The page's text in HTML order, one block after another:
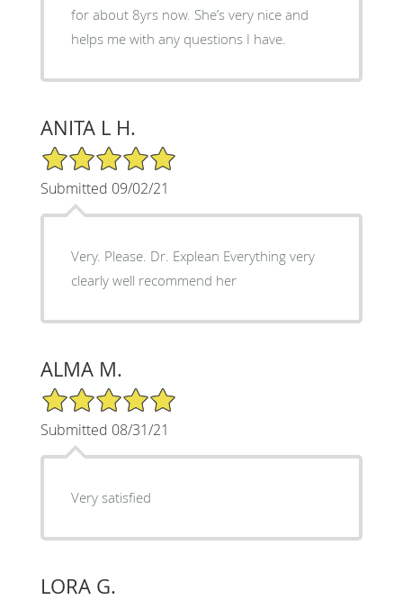
for about 8yrs now. She’s very nice and
helps me with any questions I have.
ANITA L H.
5/5 Star Rating
Submitted 09/02/21
Very. Please. Dr. Explean Everything very
clearly well recommend her
ALMA M.
5/5 Star Rating
Submitted 08/31/21
Very satisfied
LORA G.